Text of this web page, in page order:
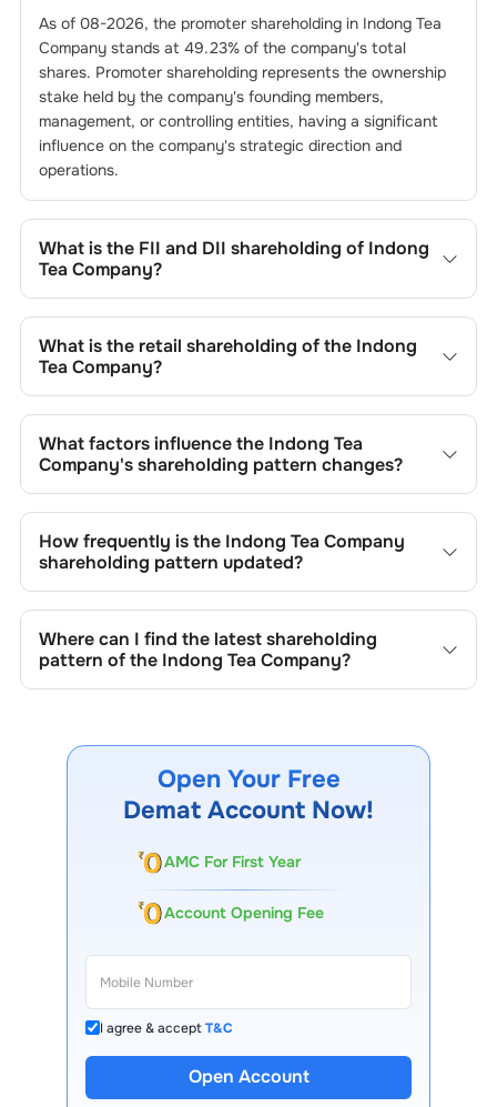
As of 08-2026, the promoter shareholding in Indong Tea
Companystands at 49.23% of the company's total
shares. Promoter shareholding represents the ownership
stake held by the company's founding members,
management, or controlling entities, having a significant
influence on the company's strategic direction and
operations.
What is the FII and DII shareholding of Indong
Tea Company?
and
% respectively.
What is the retail shareholding of the Indong
Tea Company?
50.77
%.
What factors influence the Indong Tea
Company's shareholding pattern changes?
can result from stock market transactions, issuance of
new shares, buybacks, mergers, acquisitions, or changes
in promoter holdings.
How frequently is the Indong Tea Company
shareholding pattern updated?
updated quarterly as mandated by regulatory authorities
and may also be disclosed during significant corporate
events.
Where can I find the latest shareholding
pattern of the Indong Tea Company?
website under investor relations.
Open Your Free
Demat Account Now!
AMC For First Year
Account Opening Fee
I agree & acceptT&C
Open Account
13 Lakh+ Clients